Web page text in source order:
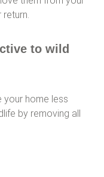
to wild
your home less
by removing all